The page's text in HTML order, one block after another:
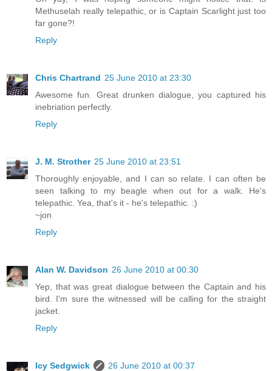
Methuselah really telepathic, or is Captain Scarlight just too
far gone?!
Reply
Chris Chartrand 25 June 2010 at 23:30
Awesome fun. Great drunken dialogue, you captured his
inebriation perfectly.
Reply
J. M. Strother 25 June 2010 at 23:51
Thoroughly enjoyable, and I can so relate. I can often be
seen talking to my beagle when out for a walk. He's
telepathic. Yea, that's it - he's telepathic. :)
~jon
Reply
Alan W. Davidson 26 June 2010 at 00:30
Yep, that was great dialogue between the Captain and his
bird. I'm sure the witnessed will be calling for the straight
jacket.
Reply
Icy Sedgwick
26 June 2010 at 00:37